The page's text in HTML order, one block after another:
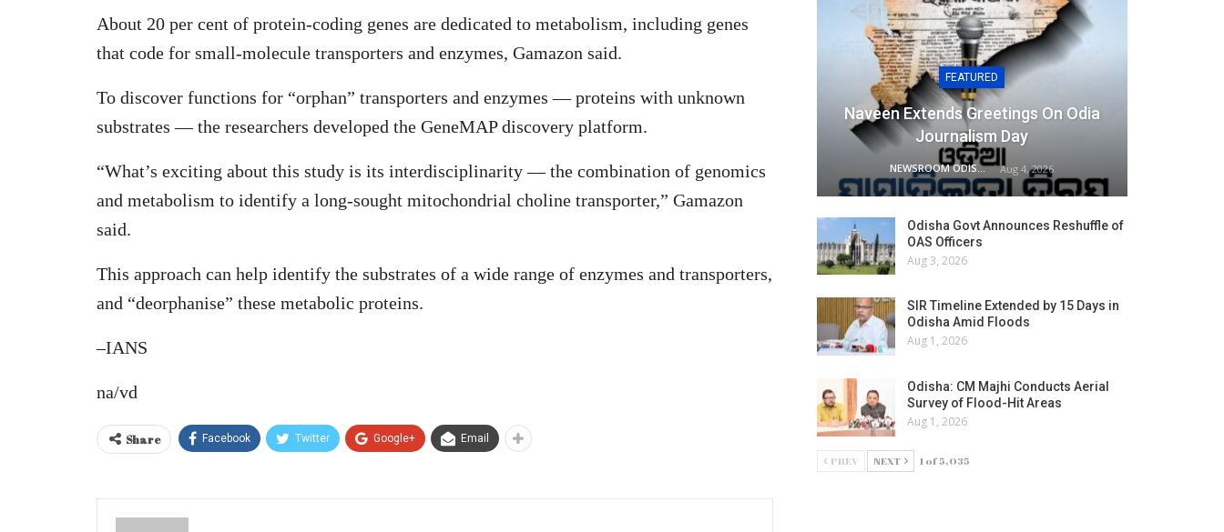
About 20 per cent of protein-coding genes are dedicated to metabolism, including genes
that code for small-molecule transporters and enzymes, Gamazon said.
To discover functions for “orphan” transporters and enzymes — proteins with unknown
substrates — the researchers developed the GeneMAP discovery platform.
“What’s exciting about this study is its interdisciplinarity — the combination of genomics
and metabolism to identify a long-sought mitochondrial choline transporter,” Gamazon
said.
This approach can help identify the substrates of a wide range of enzymes and transporters,
and “deorphanise” these metabolic proteins.
–IANS
na/vd
Share Facebook Twitter Google+ Email
FEATURED
Naveen Extends Greetings On Odia
Journalism Day
NEWSROOM ODISHA NETWORK Aug 4, 2026
Odisha Govt Announces Reshuffle of
OAS Officers
Aug 3, 2026
SIR Timeline Extended by 15 Days in
Odisha Amid Floods
Aug 1, 2026
Odisha: CM Majhi Conducts Aerial
Survey of Flood-Hit Areas
Aug 1, 2026
PREV NEXT 1 of 5,035